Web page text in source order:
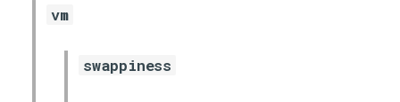
vm
swappiness